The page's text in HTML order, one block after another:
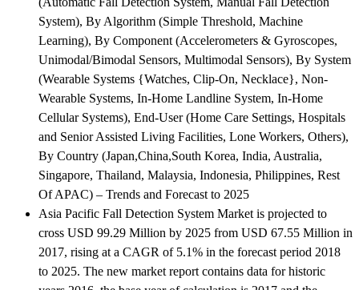
System), By Algorithm (Simple Threshold, Machine
Learning), By Component (Accelerometers & Gyroscopes,
Unimodal/Bimodal Sensors, Multimodal Sensors), By System
(Wearable Systems {Watches, Clip-On, Necklace}, Non-
Wearable Systems, In-Home Landline System, In-Home
Cellular Systems), End-User (Home Care Settings, Hospitals
and Senior Assisted Living Facilities, Lone Workers, Others),
By Country (Japan,China,South Korea, India, Australia,
Singapore, Thailand, Malaysia, Indonesia, Philippines, Rest
Of APAC) – Trends and Forecast to 2025
Asia Pacific Fall Detection System Market is projected to
cross USD 99.29 Million by 2025 from USD 67.55 Million in
2017, rising at a CAGR of 5.1% in the forecast period 2018
to 2025. The new market report contains data for historic